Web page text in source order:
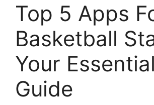
Top 5 Apps
Basketball
Your Essential
Guide